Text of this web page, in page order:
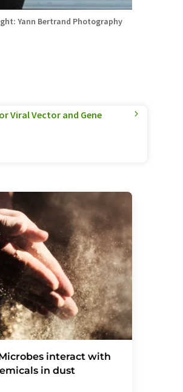
Yann Bertrand Photography
Viral Vector and Gene
interact with
in dust